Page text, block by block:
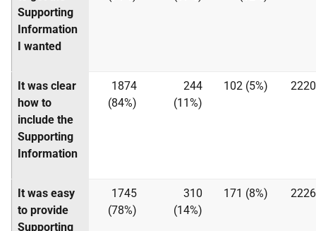
Supporting
Information
I wanted
It was clear
how to
include the
Supporting
Information
1874
(84%)
244
(11%)
102 (5%) 2220
It was easy
to provide
Supporting
1745
(78%)
310
(14%)
171 (8%) 2226